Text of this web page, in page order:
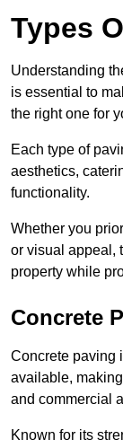
Types
Understanding
is essential to
the right one for
Each type of
aesthetics,
functionality.
Whether you
or visual appeal,
property while
Concrete
Concrete paving
available,
and commercial
Known for its